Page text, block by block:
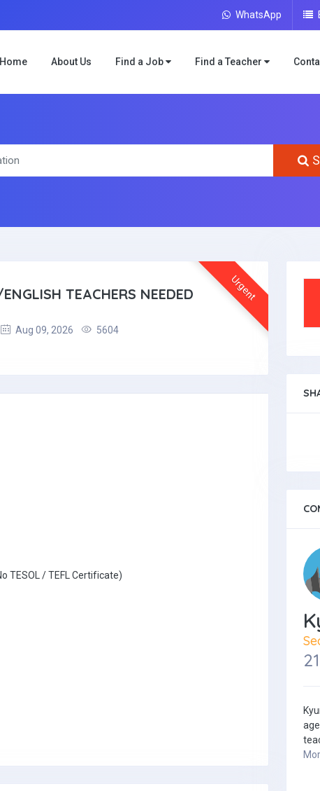
WhatsApp
Home About Us Find a Job Find a Teacher
Urgent
TEACHERS NEEDED
Aug 09, 2026
5604
TESOL / TEFL Certificate)